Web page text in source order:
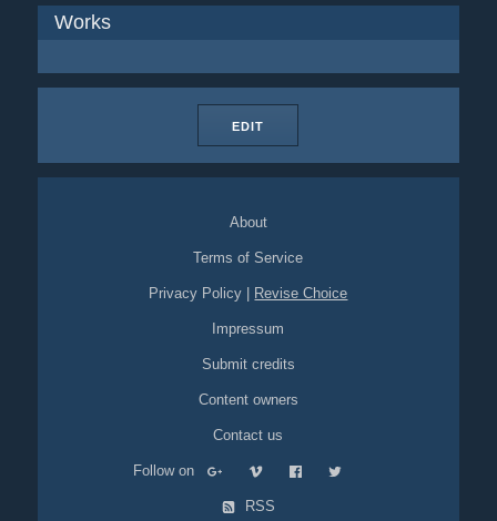
Works
EDIT
About
Terms of Service
Privacy Policy Revise Choice
Impressum
Submit credits
Content owners
Contact us
Follow on
RSS